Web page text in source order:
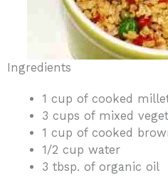
Ingredients
1 cup of cooked
3 cups of mixed
1 cup of cooked
1/2 cup water
3 tbsp. of organic oil